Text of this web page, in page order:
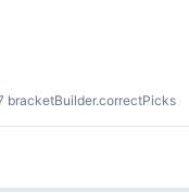
bracketBuilder.correctPicks